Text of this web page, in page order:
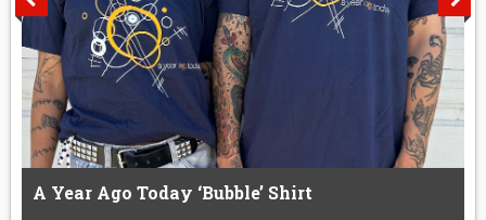
A Year Ago Today ‘Bubble’ Shirt